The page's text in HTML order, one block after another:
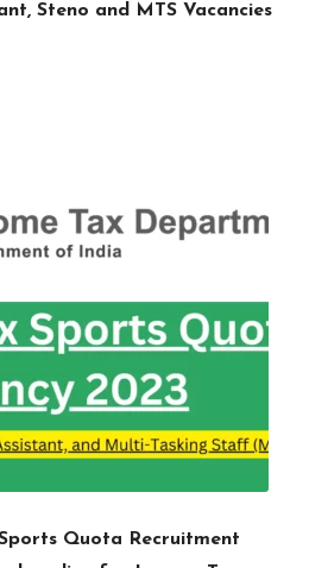
Steno and MTS Vacancies
Quota Recruitment